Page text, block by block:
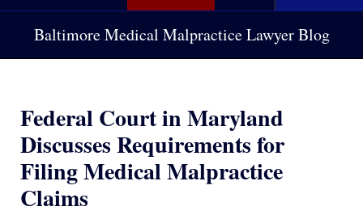
Baltimore Medical Malpractice Lawyer Blog
Federal Court in Maryland
Discusses Requirements for
Filing Medical Malpractice
Claims